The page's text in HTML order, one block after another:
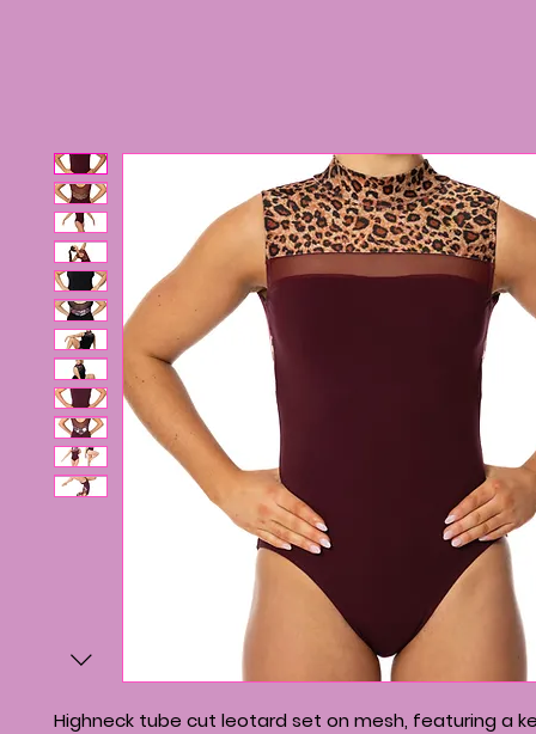
Highneck tube cut leotard set on mesh, featuring a